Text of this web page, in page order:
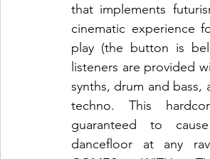
that implements
cinematic experience
play (the button is
listeners are provided
synths, drum and
techno. This
guaranteed to
dancefloor at any